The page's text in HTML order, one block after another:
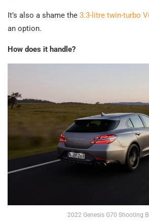
It’s also a shame the 3.3-litre twin-turbo
an option.
How does it handle?
2022 Genesis G70 Shooting